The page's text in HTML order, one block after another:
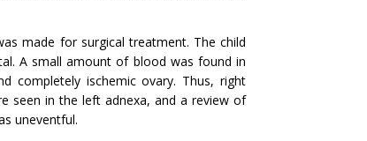
made for surgical treatment. The child
A small amount of blood was found in
completely ischemic ovary. Thus, right
seen in the left adnexa, and a review of
uneventful.